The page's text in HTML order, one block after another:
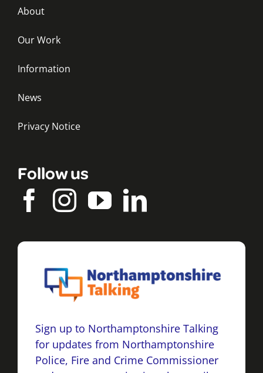
About
Our Work
Information
News
Privacy Notice
Follow us
Sign up to Northamptonshire Talking
for updates from Northamptonshire
Police, Fire and Crime Commissioner